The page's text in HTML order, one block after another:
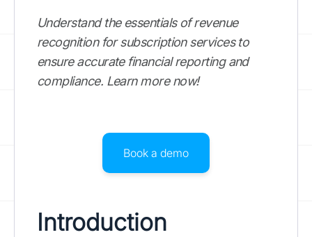
Understand the essentials of revenue
recognition for subscription services to
ensure accurate financial reporting and
compliance. Learn more now!
Book a demo
Introduction